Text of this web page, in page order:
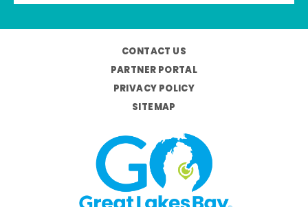
CONTACT US
PARTNER PORTAL
PRIVACY POLICY
SITEMAP